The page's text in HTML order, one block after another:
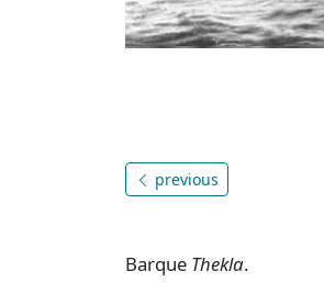
previous
Barque Thekla.